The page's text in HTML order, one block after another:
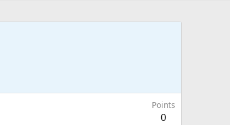
Points
0